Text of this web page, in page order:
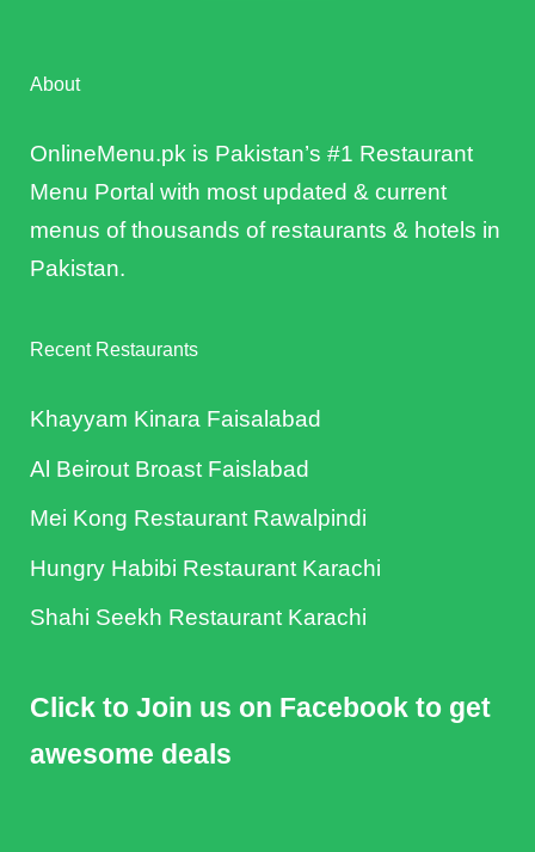
About
OnlineMenu.pk is Pakistan’s #1 Restaurant
Menu Portal with most updated & current
menus of thousands of restaurants & hotels in
Pakistan.
Recent Restaurants
Khayyam Kinara Faisalabad
Al Beirout Broast Faislabad
Mei Kong Restaurant Rawalpindi
Hungry Habibi Restaurant Karachi
Shahi Seekh Restaurant Karachi
Click to Join us on Facebook to get
awesome deals